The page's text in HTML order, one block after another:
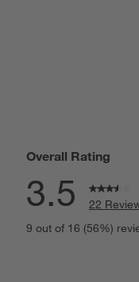
with 5 stars.
with 4 stars.
with 3 stars.
Overall Rating
3.5
22
9 out of 16 (56%)